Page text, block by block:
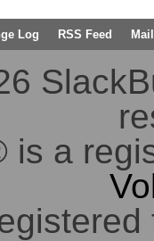
Log RSS Feed
is a